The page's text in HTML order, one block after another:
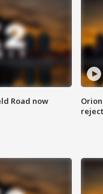
Road now